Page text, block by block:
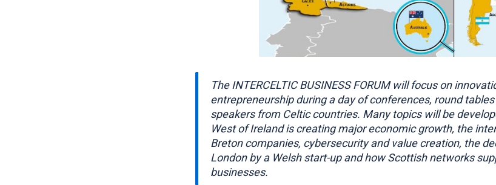
The INTERCELTIC BUSINESS FORUM will focus on
entrepreneurship during a day of conferences, round
speakers from Celtic countries. Many topics will be
West of Ireland is creating major economic growth, the
Breton companies, cybersecurity and value creation, the
London by a Welsh start-up and how Scottish networks
businesses.